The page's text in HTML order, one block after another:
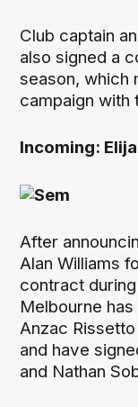
Club captain
also signed a
season, which
campaign with
Incoming:
After
Alan Williams
contract
Melbourne
Anzac
and have
and Nathan